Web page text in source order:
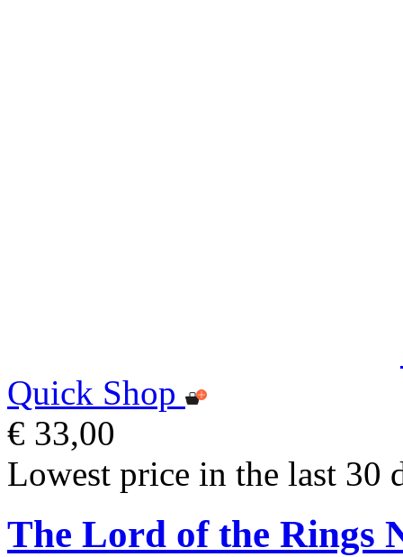
Quick Shop
€ 33,00
Lowest price in the last 30
The Lord of the Rings